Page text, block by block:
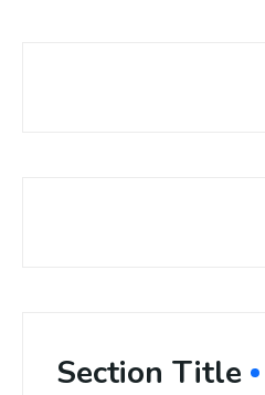
Section Title